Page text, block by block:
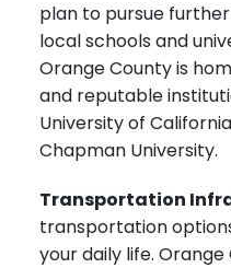
plan to pursue
local schools and
Orange County is
and reputable
University of
Chapman University.
Transportation
transportation
your daily life.